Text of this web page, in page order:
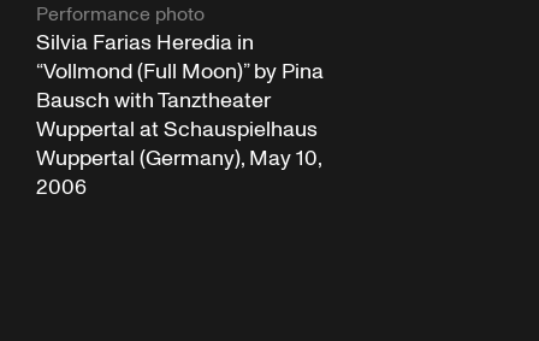
Performance photo
Silvia Farias Heredia in
“Vollmond (Full Moon)” by Pina
Bausch with Tanztheater
Wuppertal at Schauspielhaus
Wuppertal (Germany), May 10,
2006